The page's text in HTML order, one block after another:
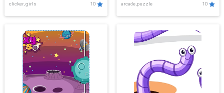
Showdown
clicker, girls 10 arcade,puzzle 10